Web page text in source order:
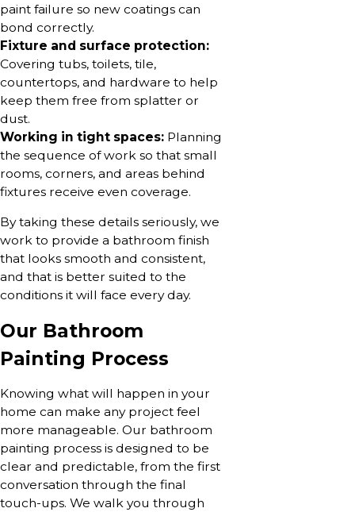
paint failure so new coatings can
bond correctly.
Fixture and surface protection:
Covering tubs, toilets, tile,
countertops, and hardware to help
keep them free from splatter or
dust.
Working in tight spaces: Planning
the sequence of work so that small
rooms, corners, and areas behind
fixtures receive even coverage.
By taking these details seriously, we
work to provide a bathroom finish
that looks smooth and consistent,
and that is better suited to the
conditions it will face every day.
Our Bathroom
Painting Process
Knowing what will happen in your
home can make any project feel
more manageable. Our bathroom
painting process is designed to be
clear and predictable, from the first
conversation through the final
touch-ups. We walk you through